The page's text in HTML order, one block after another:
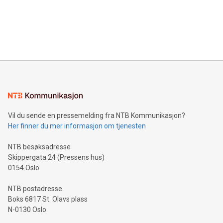
mining.Energy Market Dynamics: Explore how Bitcoin mining
mining.Sound Money: Discover how tamper-proof currency
neutral payment systems support humanitarian
projects.Carbon Footprint: Compare Bitcoin's environmental
event and dive into the critical topics of Bitcoin
Vil du sende en pressemelding fra NTB Kommunikasjon?
Her finner du mer informasjon om tjenesten
NTB besøksadresse
Skippergata 24 (Pressens hus)
0154 Oslo
NTB postadresse
Boks 6817 St. Olavs plass
N-0130 Oslo